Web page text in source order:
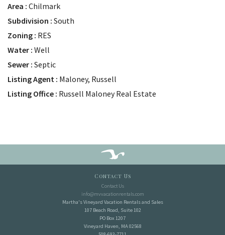
Area Chilmark
Subdivision South
Zoning RES
Water Well
Sewer Septic
Listing Agent Maloney, Russell
Listing Office Russell Maloney Real Estate
Contact Us
Contact Us
info@mvvacationrentals.com
Martha's Vineyard Vacation Rentals and Sales
107 Beach Road, Suite 102
PO Box 1207
Vineyard Haven, MA 02568